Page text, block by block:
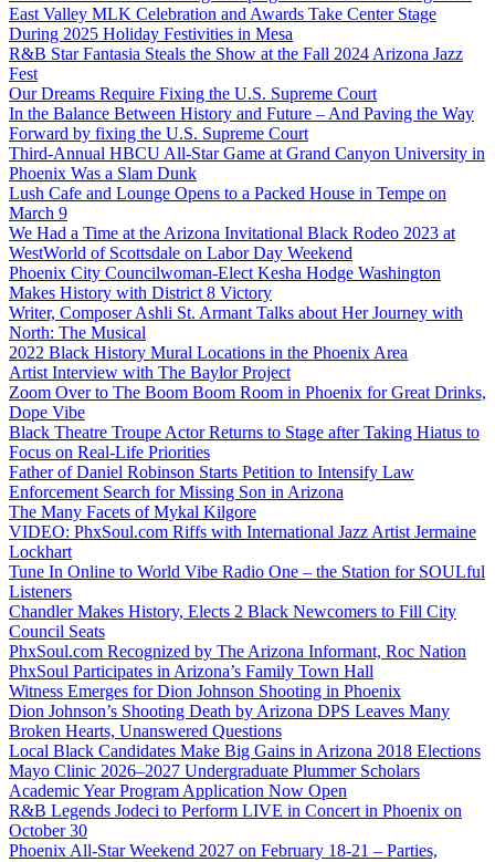
East Valley MLK Celebration and Awards Take Center Stage
During 2025 Holiday Festivities in Mesa
R&B Star Fantasia Steals the Show at the Fall 2024 Arizona Jazz
Fest
Our Dreams Require Fixing the U.S. Supreme Court
In the Balance Between History and Future – And Paving the Way
Forward by fixing the U.S. Supreme Court
Third-Annual HBCU All-Star Game at Grand Canyon University in
Phoenix Was a Slam Dunk
Lush Cafe and Lounge Opens to a Packed House in Tempe on
March 9
We Had a Time at the Arizona Invitational Black Rodeo 2023 at
WestWorld of Scottsdale on Labor Day Weekend
Phoenix City Councilwoman-Elect Kesha Hodge Washington
Makes History with District 8 Victory
Writer, Composer Ashli St. Armant Talks about Her Journey with
North: The Musical
2022 Black History Mural Locations in the Phoenix Area
Artist Interview with The Baylor Project
Zoom Over to The Boom Boom Room in Phoenix for Great Drinks,
Dope Vibe
Black Theatre Troupe Actor Returns to Stage after Taking Hiatus to
Focus on Real-Life Priorities
Father of Daniel Robinson Starts Petition to Intensify Law
Enforcement Search for Missing Son in Arizona
The Many Facets of Mykal Kilgore
VIDEO: PhxSoul.com Riffs with International Jazz Artist Jermaine
Lockhart
Tune In Online to World Vibe Radio One – the Station for SOULful
Listeners
Chandler Makes History, Elects 2 Black Newcomers to Fill City
Council Seats
PhxSoul.com Recognized by The Arizona Informant, Roc Nation
PhxSoul Participates in Arizona’s Family Town Hall
Witness Emerges for Dion Johnson Shooting in Phoenix
Dion Johnson’s Shooting Death by Arizona DPS Leaves Many
Broken Hearts, Unanswered Questions
Local Black Candidates Make Big Gains in Arizona 2018 Elections
Mayo Clinic 2026–2027 Undergraduate Plummer Scholars
Academic Year Program Application Now Open
R&B Legends Jodeci to Perform LIVE in Concert in Phoenix on
October 30
Phoenix All-Star Weekend 2027 on February 18-21 – Parties,